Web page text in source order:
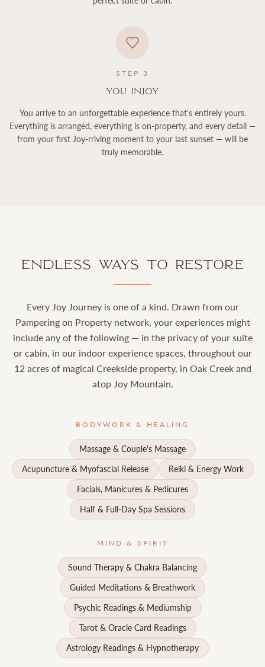
STEP 3
You InJoy
You arrive to an unforgettable experience that's entirely yours.
Everything is arranged, everything is on-property, and every detail —
from your first Joy-rriving moment to your last sunset — will be
truly memorable.
Endless Ways to Restore
Every Joy Journey is one of a kind. Drawn from our
Pampering on Property network, your experiences might
include any of the following — in the privacy of your suite
or cabin, in our indoor experience spaces, throughout our
12 acres of magical Creekside property, in Oak Creek and
atop Joy Mountain.
BODYWORK & HEALING
Massage & Couple's Massage
Acupuncture & Myofascial Release
Reiki & Energy Work
Facials, Manicures & Pedicures
Half & Full-Day Spa Sessions
MIND & SPIRIT
Sound Therapy & Chakra Balancing
Guided Meditations & Breathwork
Psychic Readings & Mediumship
Tarot & Oracle Card Readings
Astrology Readings & Hypnotherapy